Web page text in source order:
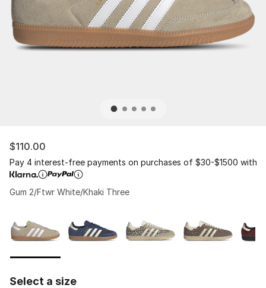
$110.00
Pay 4 interest-free payments on purchases of $30-$1500 with
Gum 2/Ftwr White/Khaki Three
Select a size